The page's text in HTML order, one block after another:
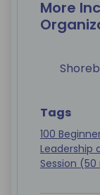
More
Tags
100
Leadership
Session